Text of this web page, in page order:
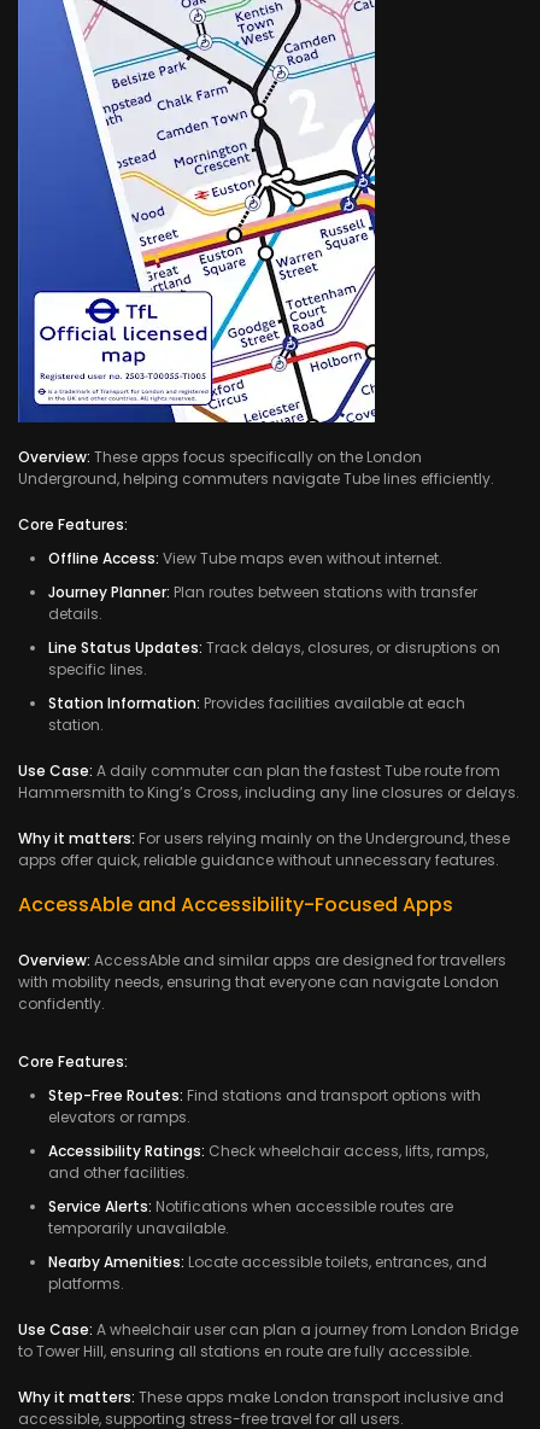
Overview: These apps focus specifically on the London
Underground, helping commuters navigate Tube lines efficiently.
Core Features:
Offline Access: View Tube maps even without internet.
Journey Planner: Plan routes between stations with transfer
details.
Line Status Updates: Track delays, closures, or disruptions on
specific lines.
Station Information: Provides facilities available at each
station.
Use Case: A daily commuter can plan the fastest Tube route from
Hammersmith to King’s Cross, including any line closures or delays.
Why it matters: For users relying mainly on the Underground, these
apps offer quick, reliable guidance without unnecessary features.
AccessAble and Accessibility-Focused Apps
Overview: AccessAble and similar apps are designed for travellers
with mobility needs, ensuring that everyone can navigate London
confidently.
Core Features:
Step-Free Routes: Find stations and transport options with
elevators or ramps.
Accessibility Ratings: Check wheelchair access, lifts, ramps,
and other facilities.
Service Alerts: Notifications when accessible routes are
temporarily unavailable.
Nearby Amenities: Locate accessible toilets, entrances, and
platforms.
Use Case: A wheelchair user can plan a journey from London Bridge
to Tower Hill, ensuring all stations en route are fully accessible.
Why it matters: These apps make London transport inclusive and
accessible, supporting stress-free travel for all users.